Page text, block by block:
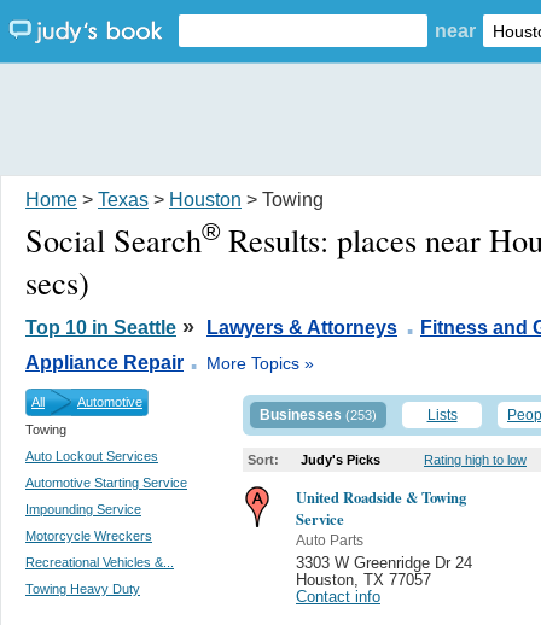
near
Home > Texas > Houston > Towing
Social Search® Results: places near
secs)
Top 10 in Seattle » Lawyers & Attorneys . Fitness and
Appliance Repair . More Topics »
All
Automotive
Towing
Auto Lockout Services
Automotive Starting Service
Impounding Service
Motorcycle Wreckers
Recreational Vehicles &...
Towing Heavy Duty
Businesses (253) Lists
Sort: Judy's Picks Rating high to low
United Roadside & Towing
Service
Auto Parts
3303 W Greenridge Dr 24
Houston TX 77057
Contact info